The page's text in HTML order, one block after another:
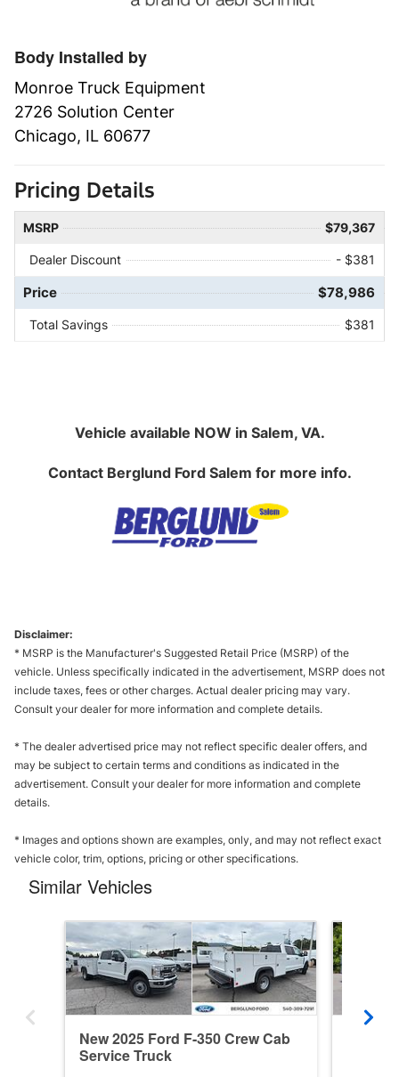
Body Installed by
Monroe Truck Equipment
2726 Solution Center
Chicago, IL 60677
Pricing Details
MSRP $79,367
Dealer Discount - $381
Price $78,986
Total Savings $381
Vehicle available NOW in Salem, VA.
Contact Berglund Ford Salem for more info.
Disclaimer:
* MSRP is the Manufacturer's Suggested Retail Price (MSRP) of the
vehicle. Unless specifically indicated in the advertisement, MSRP does not
include taxes, fees or other charges. Actual dealer pricing may vary.
Consult your dealer for more information and complete details.
* The dealer advertised price may not reflect specific dealer offers, and
may be subject to certain terms and conditions as indicated in the
advertisement. Consult your dealer for more information and complete
details.
* Images and options shown are examples, only, and may not reflect exact
vehicle color, trim, options, pricing or other specifications.
Similar Vehicles
New 2025 Ford F-350 Crew Cab
Service Truck